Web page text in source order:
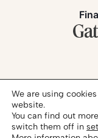
We are using
website.
You can find out
switch them off in